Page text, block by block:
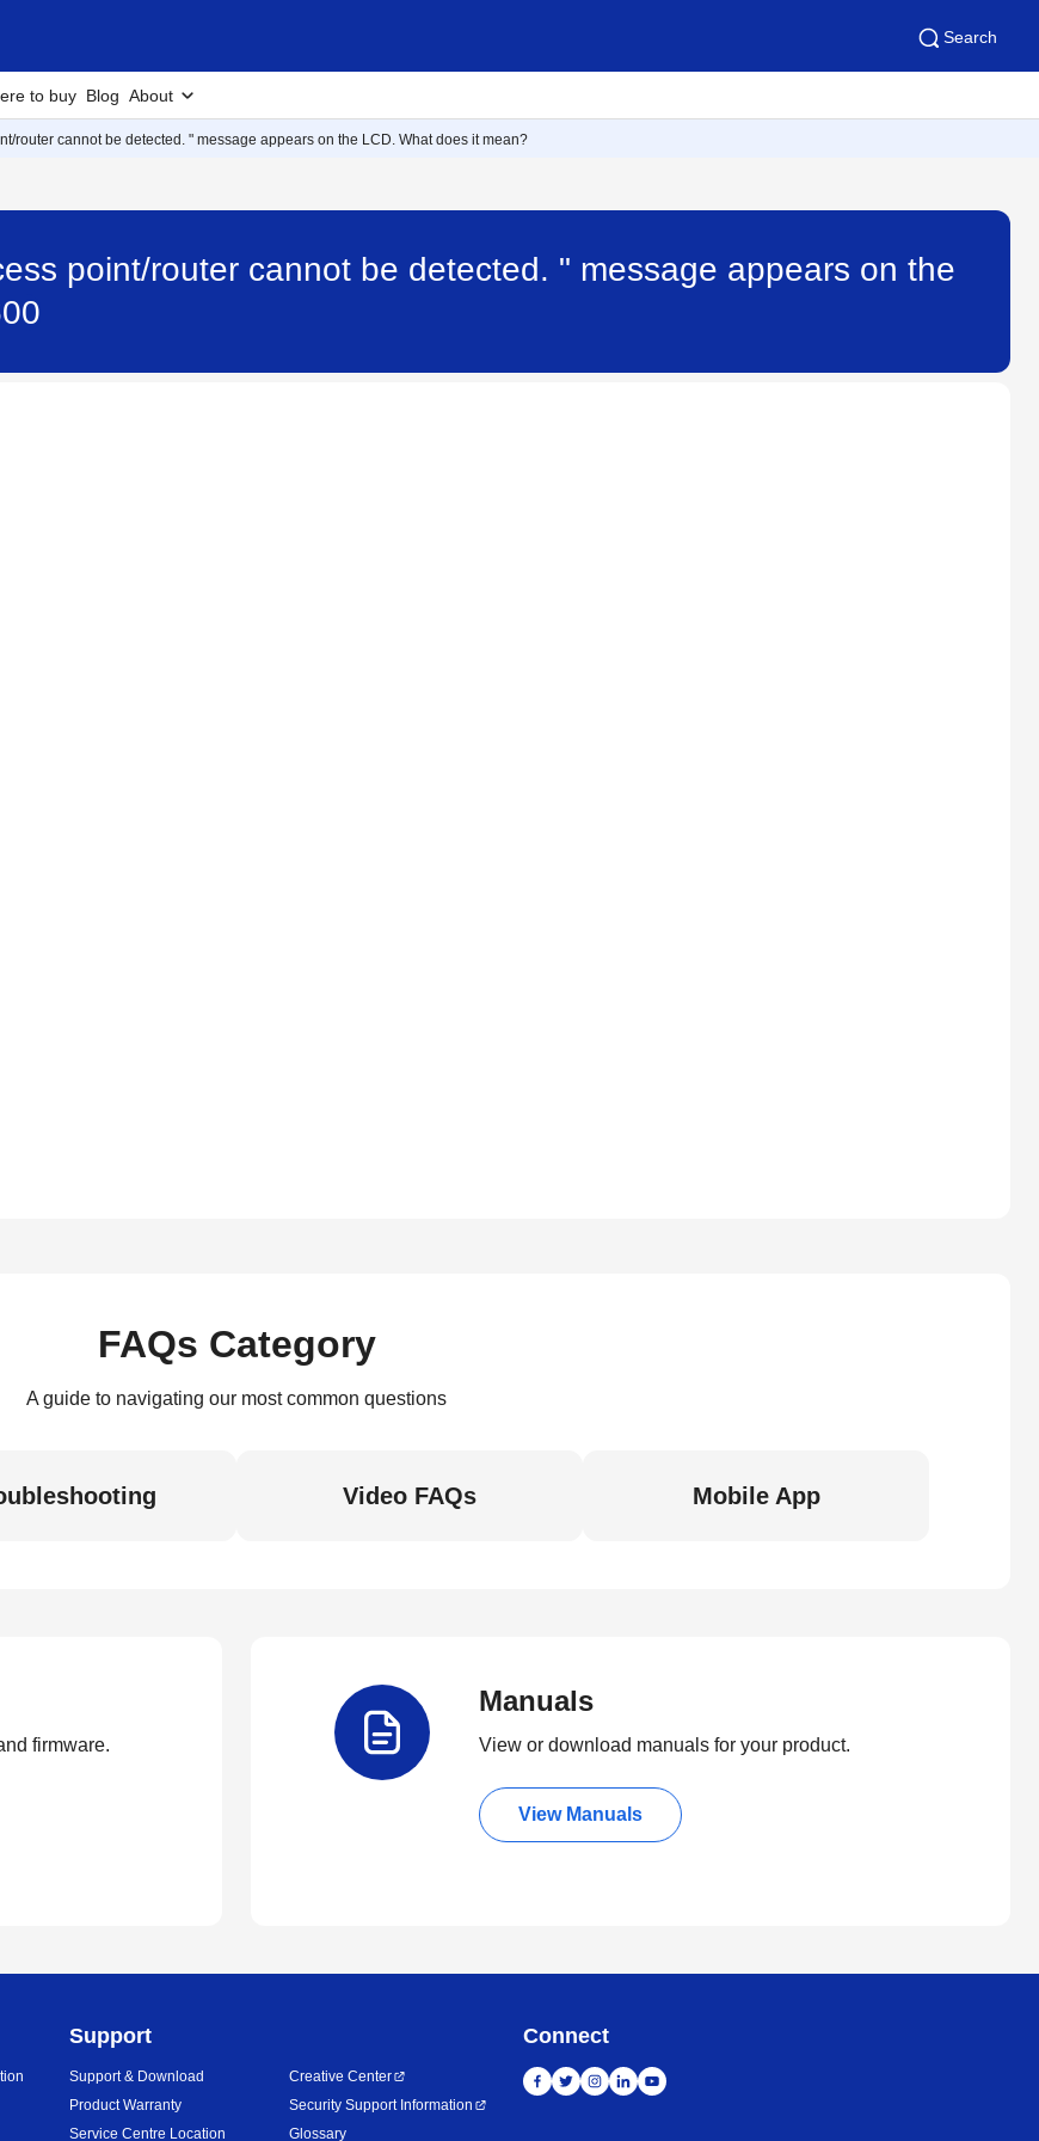
Search
to buy Blog About
router cannot be detected. " message appears on the LCD. What does it mean?
point/router cannot be detected. " message appears on the
FAQs Category
A guide to navigating our most common questions
Video FAQs Mobile App
firmware.
Manuals
View or download manuals for your product.
View Manuals
Support
Support & Download
Product Warranty
Service Centre Location
Creative Center
Security Support Information
Glossary
Connect